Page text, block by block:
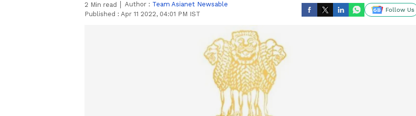
2 Min read Author : Team Asianet Newsable
Published : Apr 11 2022, 04:01 PM IST
Follow Us